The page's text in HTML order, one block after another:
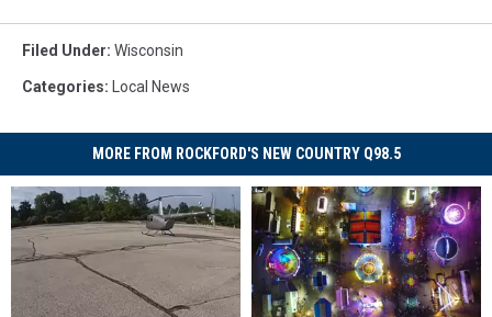
Filed Under: Wisconsin
Categories: Local News
MORE FROM ROCKFORD'S NEW COUNTRY Q98.5